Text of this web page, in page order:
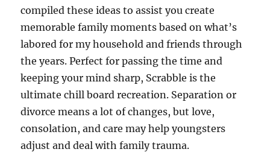
compiled these ideas to assist you create
memorable family moments based on what’s
labored for my household and friends through
the years. Perfect for passing the time and
keeping your mind sharp, Scrabble is the
ultimate chill board recreation. Separation or
divorce means a lot of changes, but love,
consolation, and care may help youngsters
adjust and deal with family trauma.